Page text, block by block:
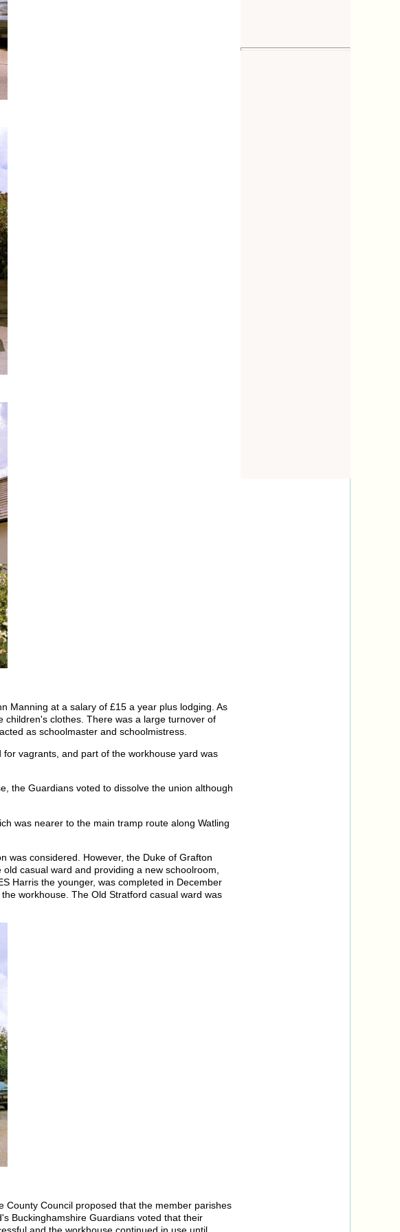
Manning at a salary of £15 a year plus lodging. As
clothes. There was a large turnover of
as schoolmaster and schoolmistress.
vagrants, and part of the workhouse yard was
the Guardians voted to dissolve the union although
was nearer to the main tramp route along Watling
was considered. However, the Duke of Grafton
casual ward and providing a new schoolroom,
Harris the younger, was completed in December
workhouse. The Old Stratford casual ward was
Council proposed that the member parishes
Buckinghamshire Guardians voted that their
and the workhouse continued in use until